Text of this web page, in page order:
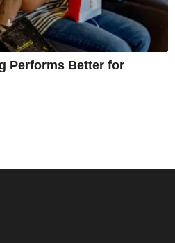
Performs Better for